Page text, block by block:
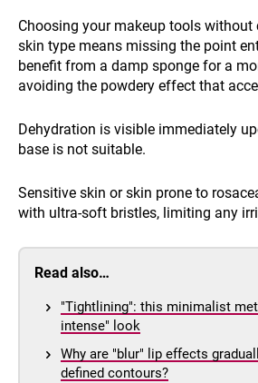
Choosing your makeup tools without
skin type means missing the point
benefit from a damp sponge for a
avoiding the powdery effect that
Dehydration is visible immediately
base is not suitable.
Sensitive skin or skin prone to
with ultra-soft bristles, limiting any
Read also…
"Tightlining": this minimalist
intense" look
Why are "blur" lip effects
defined contours?